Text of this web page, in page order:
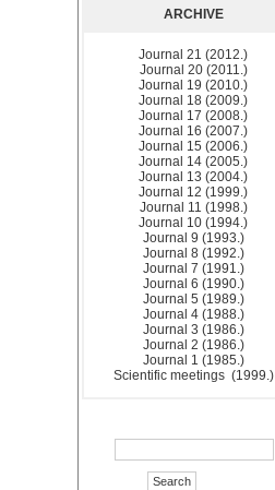
ARCHIVE
Journal 21 (2012.)
Journal 20 (2011.)
Journal 19 (2010.)
Journal 18 (2009.)
Journal 17 (2008.)
Journal 16 (2007.)
Journal 15 (2006.)
Journal 14 (2005.)
Journal 13 (2004.)
Journal 12 (1999.)
Journal 11 (1998.)
Journal 10 (1994.)
Journal 9 (1993.)
Journal 8 (1992.)
Journal 7 (1991.)
Journal 6 (1990.)
Journal 5 (1989.)
Journal 4 (1988.)
Journal 3 (1986.)
Journal 2 (1986.)
Journal 1 (1985.)
Scientific meetings (1999.)